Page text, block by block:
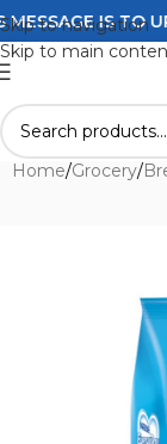
Skip to navigation
Skip to main
IS TO
Home/Grocery/